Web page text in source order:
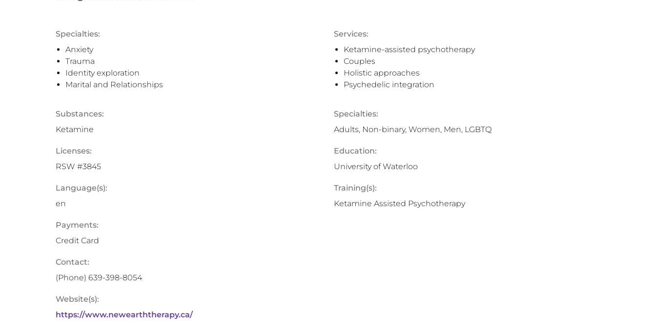
Specialties:
Anxiety
Trauma
Identity exploration
Marital and Relationships
Services:
Ketamine-assisted psychotherapy
Couples
Holistic approaches
Psychedelic integration
Substances:
Ketamine
Specialties:
Adults, Non-binary, Women, Men, LGBTQ
Licenses:
RSW #3845
Education:
University of Waterloo
Language(s):
en
Training(s):
Ketamine Assisted Psychotherapy
Payments:
Credit Card
Contact:
(Phone) 639-398-8054
Website(s):
https://www.newearththerapy.ca/